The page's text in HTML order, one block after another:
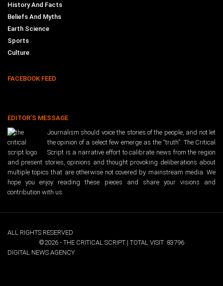
History And Facts
Beliefs And Myths
Earth Science
Sports
Culture
FACEBOOK FEED
EDITOR’S MESSAGE
Journalism should voice the stories of the people, and not let
the opinion of a select few emerge as the “truth”. The Critical
Script is a narrative effort to calibrate news from the region
and present stories, opinions and thought provoking deliberations about
multiple topics that are otherwise not covered by mainstream media. We
hope you enjoy reading these pieces and share your visions and
contribution with us.
ALL RIGHTS RESERVED
©2026 - THE CRITICAL SCRIPT | TOTAL VISIT: 83796
DIGITAL NEWS AGENCY